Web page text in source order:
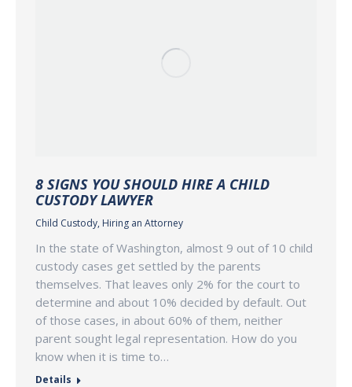
8 SIGNS YOU SHOULD HIRE A CHILD
CUSTODY LAWYER
Child Custody, Hiring an Attorney
In the state of Washington, almost 9 out of 10 child
custody cases get settled by the parents
themselves. That leaves only 2% for the court to
determine and about 10% decided by default. Out
of those cases, in about 60% of them, neither
parent sought legal representation. How do you
know when it is time to…
Details